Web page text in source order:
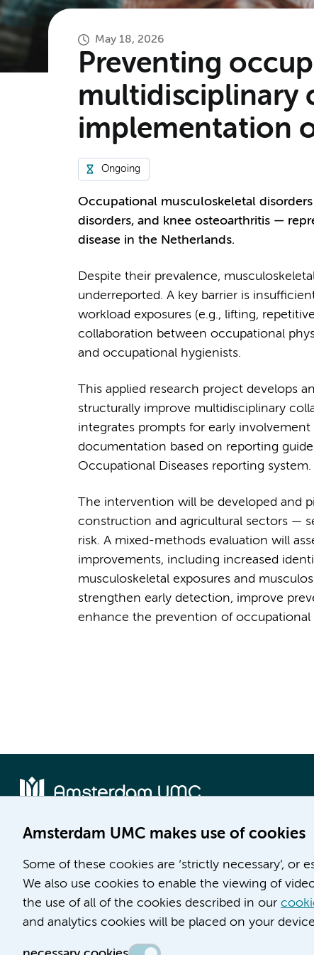
May 18, 2026
Preventing
multidisciplinary
implementation
Ongoing
Occupational musculoskeletal
disorders, and knee osteoarthritis —
disease in the Netherlands.
Despite their prevalence,
underreported. A key barrier is
workload exposures (e.g., lifting,
collaboration between occupational
and occupational hygienists.
This applied research project develops
structurally improve multidisciplinary
integrates prompts for early
documentation based on reporting
Occupational Diseases reporting system.
The intervention will be developed and
construction and agricultural sectors —
risk. A mixed-methods evaluation will
improvements, including increased
musculoskeletal exposures and
strengthen early detection, improve
enhance the prevention of occupational
Amsterdam UMC makes use of cookies
Some of these cookies are ‘strictly necessary’,
We also use cookies to enable the viewing of
the use of all of the cookies described in our
and analytics cookies will be placed on your
Meibergdreef 9
1105 AZ Amsterdam
Phone number:
Route & Parking
De Boelelaan 1117
1081 HV Amsterdam
Phone number:
Route & Parking